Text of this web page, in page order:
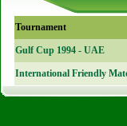
Tournament
Gulf Cup 1994 - UAE
International Friendly